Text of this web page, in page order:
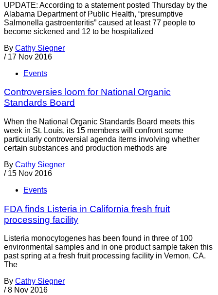
UPDATE: According to a statement posted Thursday by the
Alabama Department of Public Health, “presumptive
Salmonella gastroenteritis” caused at least 77 people to
become sickened and 12 to be hospitalized
By Cathy Siegner
/ 17 Nov 2016
Events
Controversies loom for National Organic
Standards Board
When the National Organic Standards Board meets this
week in St. Louis, its 15 members will confront some
particularly controversial agenda items involving whether
certain substances and production methods are
By Cathy Siegner
/ 15 Nov 2016
Events
FDA finds Listeria in California fresh fruit
processing facility
Listeria monocytogenes has been found in three of 100
environmental samples and in one product sample taken this
past spring at a fresh fruit processing facility in Vernon, CA.
The
By Cathy Siegner
/ 8 Nov 2016